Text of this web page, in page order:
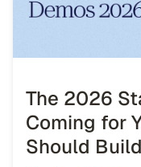
The 2026
Coming for
Should